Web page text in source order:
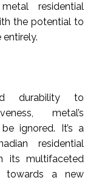
residential
the potential to
entirely.
durability to
metal’s
ignored. It’s a
residential
its multifaceted
towards a new